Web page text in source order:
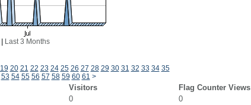
Last 3 Months
19 20 21 22 23 24 25 26 27 28 29 30 31 32 33 34 35
53 54 55 56 57 58 59 60 61 >
Visitors
Flag Counter Views
0
0